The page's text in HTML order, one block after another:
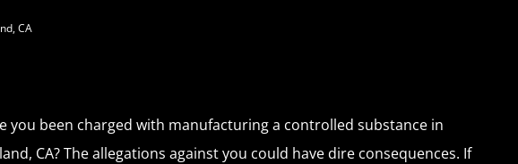
CA
you been charged with manufacturing a controlled substance in
CA? The allegations against you could have dire consequences. If